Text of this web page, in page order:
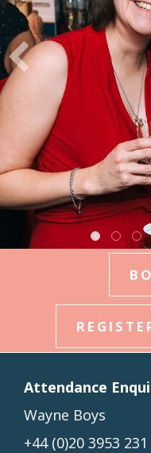
Attendance
Wayne Boys
+44 (0)20 3953 231